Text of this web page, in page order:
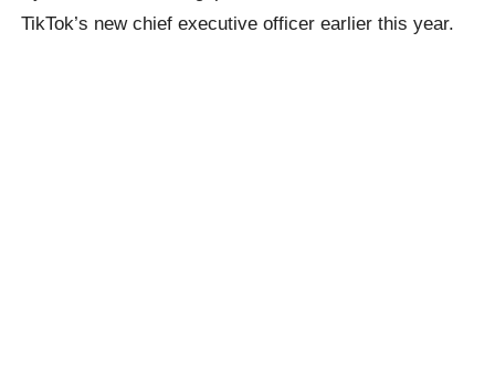
TikTok’s new chief executive officer earlier this year.